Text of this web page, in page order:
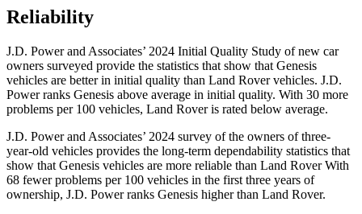
Reliability
J.D. Power and Associates’ 2024 Initial Quality Study of new car
owners surveyed provide the statistics that show that Genesis
vehicles are better in initial quality than Land Rover vehicles. J.D.
Power ranks Genesis above average in initial quality. With 30 more
problems per 100 vehicles, Land Rover is rated below average.
J.D. Power and Associates’ 2024 survey of the owners of three-
year-old vehicles provides the long-term dependability statistics that
show that Genesis vehicles are more reliable than Land Rover With
68 fewer problems per 100 vehicles in the first three years of
ownership, J.D. Power ranks Genesis higher than Land Rover.